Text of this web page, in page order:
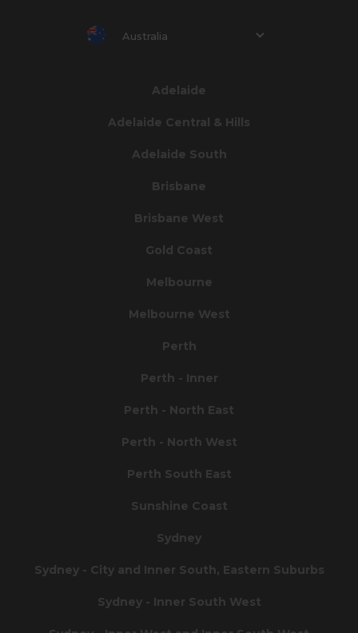
Australia
Adelaide
Adelaide Central & Hills
Adelaide South
Brisbane
Brisbane West
Gold Coast
Melbourne
Melbourne West
Perth
Perth - Inner
Perth - North East
Perth - North West
Perth South East
Sunshine Coast
Sydney
Sydney - City and Inner South, Eastern Suburbs
Sydney - Inner South West